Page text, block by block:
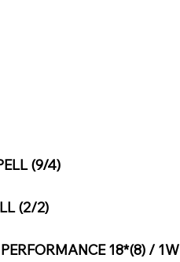
(9/4)
(2/2)
18*(8) / 1W